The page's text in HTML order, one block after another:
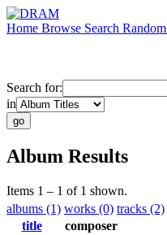
Home Browse Search Random
Search for:
in
Album Results
Items 1 – 1 of 1 shown.
albums (1) works (0) tracks (2)
title
composer